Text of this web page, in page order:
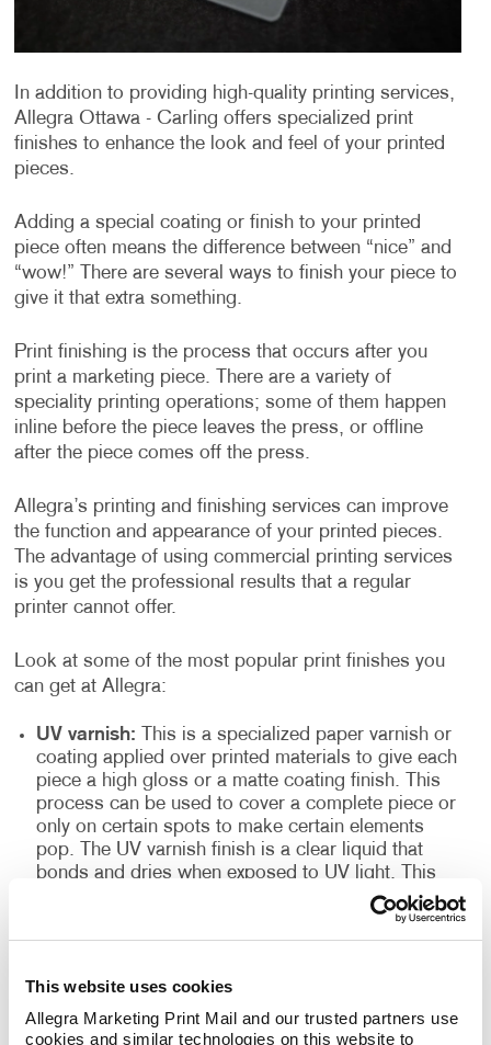
This website uses cookies
Allegra Marketing Print Mail and our trusted partners use
cookies and similar technologies on this website to
In addition to providing high-quality printing services,
Allegra Ottawa - Carling offers specialized print
finishes to enhance the look and feel of your printed
pieces.
Adding a special coating or finish to your printed
piece often means the difference between “nice” and
“wow!” There are several ways to finish your piece to
give it that extra something.
Print finishing is the process that occurs after you
print a marketing piece. There are a variety of
speciality printing operations; some of them happen
inline before the piece leaves the press, or offline
after the piece comes off the press.
Allegra’s printing and finishing services can improve
the function and appearance of your printed pieces.
The advantage of using commercial printing services
is you get the professional results that a regular
printer cannot offer.
Look at some of the most popular print finishes you
can get at Allegra:
UV varnish: This is a specialized paper varnish or
coating applied over printed materials to give each
piece a high gloss or a matte coating finish. This
process can be used to cover a complete piece or
only on certain spots to make certain elements
pop. The UV varnish finish is a clear liquid that
bonds and dries when exposed to UV light. This
finish doesn’t only improve the texture and
appearance of the finished products, but it also
seals the printed paper and acts as a resilient
magazines, high-quality books, brochures and
more.